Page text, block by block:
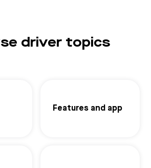
driver topics
Features and app